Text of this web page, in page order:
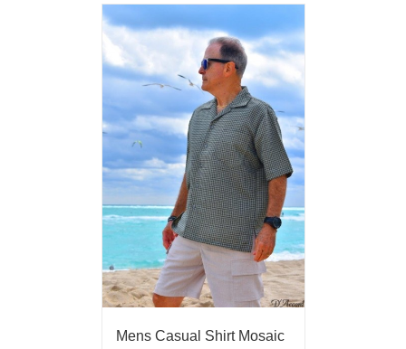
Mens Casual Shirt Mosaic